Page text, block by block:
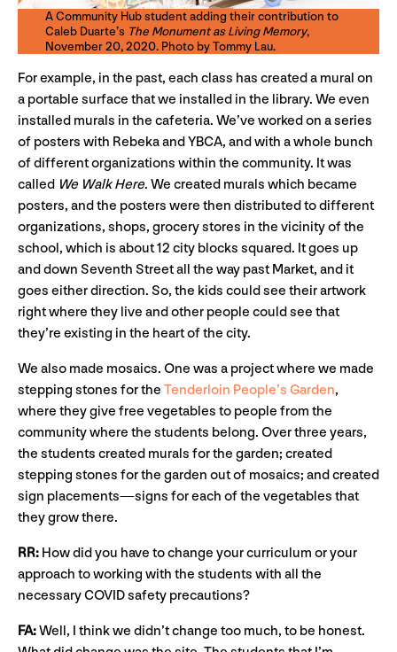
A Community Hub student adding their contribution to
Caleb Duarte’s The Monument as Living Memory,
November 20, 2020. Photo by Tommy Lau.
For example, in the past, each class has created a mural on
a portable surface that we installed in the library. We even
installed murals in the cafeteria. We’ve worked on a series
of posters with Rebeka and YBCA, and with a whole bunch
of different organizations within the community. It was
called We Walk Here. We created murals which became
posters, and the posters were then distributed to different
organizations, shops, grocery stores in the vicinity of the
school, which is about 12 city blocks squared. It goes up
and down Seventh Street all the way past Market, and it
goes either direction. So, the kids could see their artwork
right where they live and other people could see that
they’re existing in the heart of the city.
We also made mosaics. One was a project where we made
stepping stones for the Tenderloin People’s Garden,
where they give free vegetables to people from the
community where the students belong. Over three years,
the students created murals for the garden; created
stepping stones for the garden out of mosaics; and created
sign placements—signs for each of the vegetables that
they grow there.
RR: How did you have to change your curriculum or your
approach to working with the students with all the
necessary COVID safety precautions?
FA:Well, I think we didn’t change too much, to be honest.